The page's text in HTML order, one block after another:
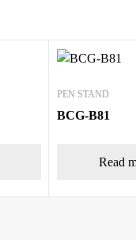
PEN STAND
BCG-B81
Read